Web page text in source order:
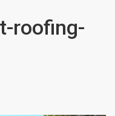
roofing-